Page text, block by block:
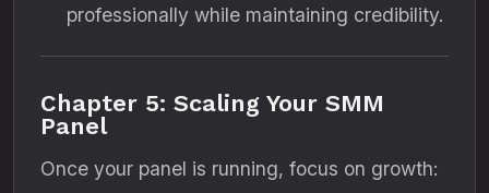
professionally while maintaining credibility.
Chapter 5: Scaling Your SMM
Panel
Once your panel is running, focus on growth: